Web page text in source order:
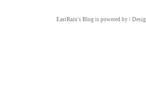
EastRain's Blog is powered by /